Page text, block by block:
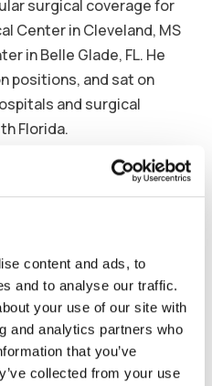
content and ads, to
and to analyse our traffic.
your use of our site with
and analytics partners who
that you’ve
collected from your use
surgical coverage for
Center in Cleveland, MS
in Belle Glade, FL. He
positions, and sat on
and surgical
Florida.
new role with Synergy
for me to pay it
thereby expanding
of every size. I
step in my professional
team at Synergy
the puzzle of care